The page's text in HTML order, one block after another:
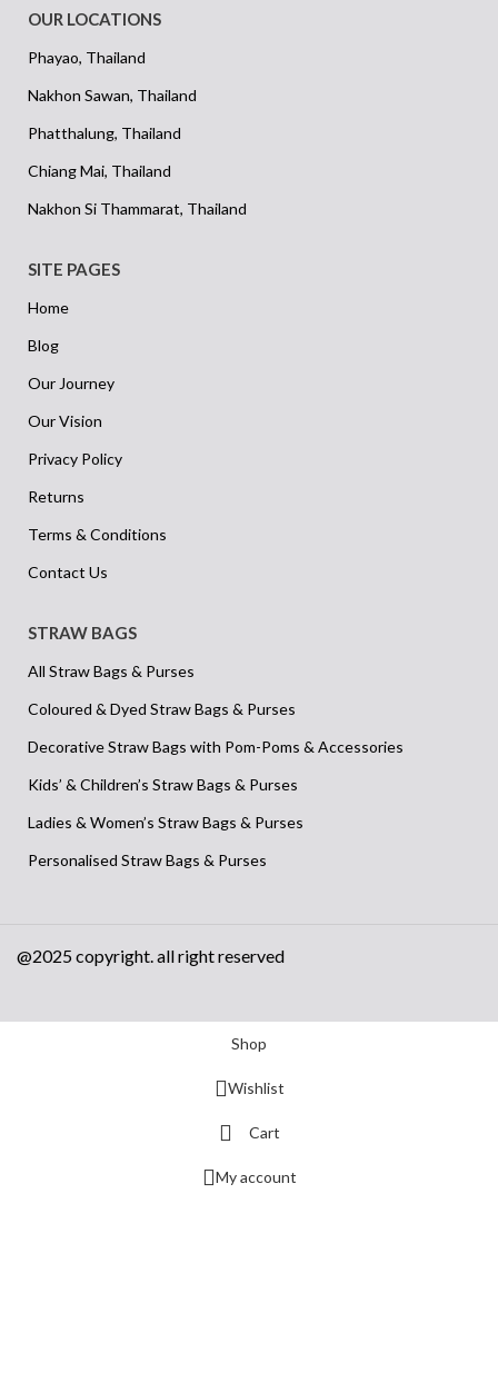
OUR LOCATIONS
Phayao, Thailand
Nakhon Sawan, Thailand
Phatthalung, Thailand
Chiang Mai, Thailand
Nakhon Si Thammarat, Thailand
SITE PAGES
Home
Blog
Our Journey
Our Vision
Privacy Policy
Returns
Terms & Conditions
Contact Us
STRAW BAGS
All Straw Bags & Purses
Coloured & Dyed Straw Bags & Purses
Decorative Straw Bags with Pom-Poms & Accessories
Kids’ & Children’s Straw Bags & Purses
Ladies & Women’s Straw Bags & Purses
Personalised Straw Bags & Purses
@2025 copyright. all right reserved
Shop
Wishlist
Cart
My account